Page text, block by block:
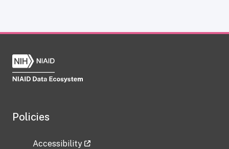
Policies
Accessibility